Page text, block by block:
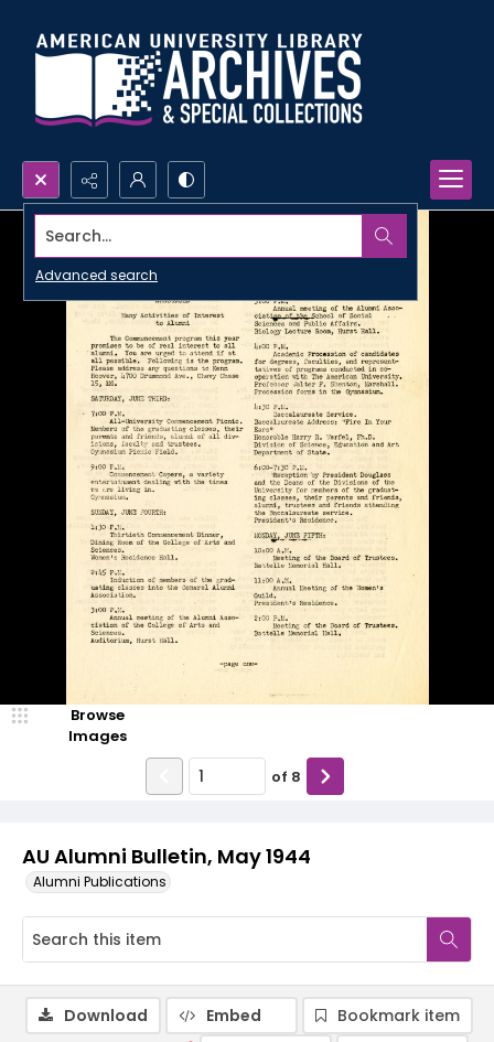
Search...
Advanced search
AU Alumni Bulletin, May 1944
Alumni Publications
Browse
Images
of 8
Download Embed
Bookmark item